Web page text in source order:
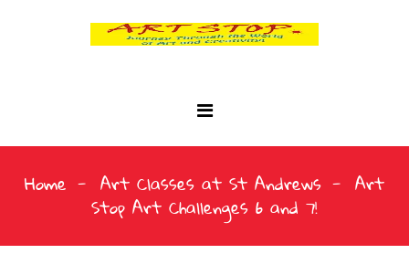
Home Art Classes at St Andrews
Art
Stop Art Challenges 6 and 7!